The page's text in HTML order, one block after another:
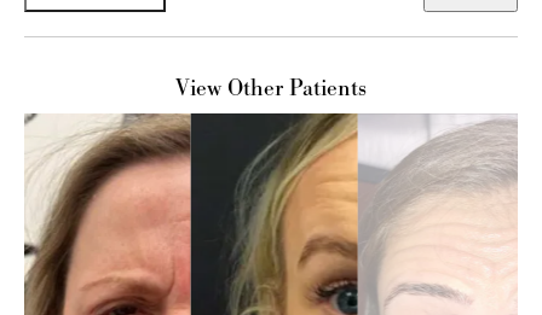
View Other Patients